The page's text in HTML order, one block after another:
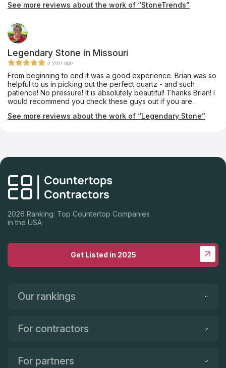
and colors. She gave us much information about the install
and granite. As we spend several hours with Tara, we were led
through the process, and Tara proceeded to take note of all
of our concerns, design and needs. We were able to take
samples home to make a decision on which style and colors
we wanted. First appt came for measurements. Sam, one of the
stonetrends technicians came with his equipment to take
precise measurements then Finally, install day came, and we
could not be happier. Brandon and John installed our counters
with precision and skill. All of the StoneTrend team were
knowledgeable, polite, and professional. They did not hesitate
excellent service!
See more reviews about the work of “StoneTrends”
Legendary Stone in Missouri
a year ago
From beginning to end it was a good experience. Brian was so
helpful to us in picking out the perfect quartz - and such
patience! No pressure! It is absolutely beautiful! Thanks Brian! I
would recommend you check these guys out if you are
See more reviews about the work of “Legendary Stone”
2026 Ranking: Top Countertop Companies
in the USA
Get Listed in 2025
Our rankings
For contractors
For partners